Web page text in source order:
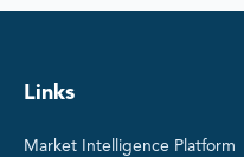
Links
Market Intelligence Platform